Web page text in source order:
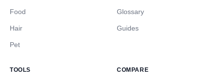
Food
Hair
Pet
Glossary
Guides
TOOLS COMPARE